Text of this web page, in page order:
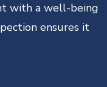
with a well-being
ensures it